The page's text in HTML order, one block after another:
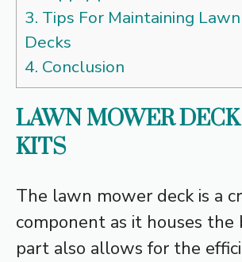
3. Tips For Maintaining
Decks
4. Conclusion
LAWN MOWER DECK
KITS
The lawn mower deck is a
component as it houses the
part also allows for the